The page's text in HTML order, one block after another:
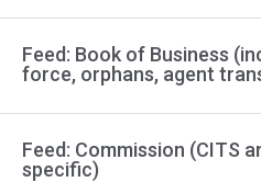
Feed: Book of Business
force, orphans, agent
Feed: Commission (CITS
specific)